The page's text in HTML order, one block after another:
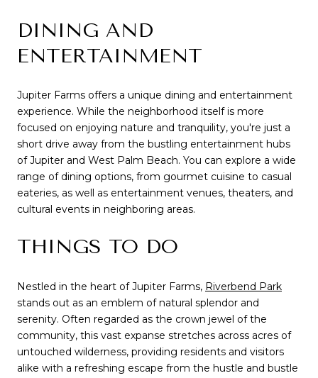
DINING AND
ENTERTAINMENT
Jupiter Farms offers a unique dining and entertainment
experience. While the neighborhood itself is more
focused on enjoying nature and tranquility, you're just a
short drive away from the bustling entertainment hubs
of Jupiter and West Palm Beach. You can explore a wide
range of dining options, from gourmet cuisine to casual
eateries, as well as entertainment venues, theaters, and
cultural events in neighboring areas.
THINGS TO DO
Nestled in the heart of Jupiter Farms, Riverbend Park
stands out as an emblem of natural splendor and
serenity. Often regarded as the crown jewel of the
community, this vast expanse stretches across acres of
untouched wilderness, providing residents and visitors
alike with a refreshing escape from the hustle and bustle